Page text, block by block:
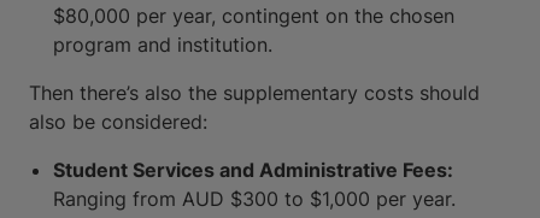
$80,000 per year, contingent on the chosen
program and institution.
Then there’s also the supplementary costs should
also be considered:
Student Services and Administrative Fees:
Ranging from AUD $300 to $1,000 per year.